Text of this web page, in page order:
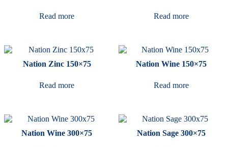
Read more Read more
Nation Zinc 150×75
Read more
Nation Wine 150×75
Read more
Nation Wine 300×75 Nation Sage 300×75